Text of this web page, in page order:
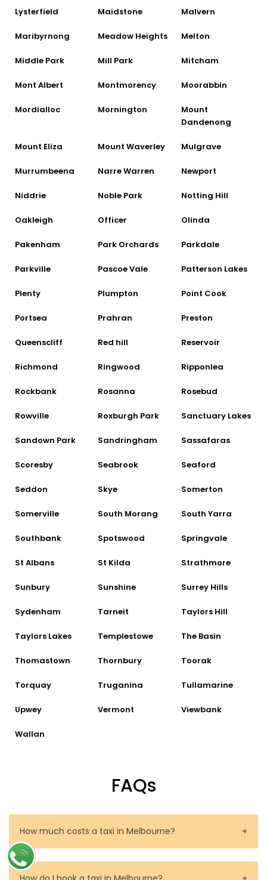
Lysterfield Maidstone Malvern
Maribyrnong Meadow Heights Melton
Middle Park Mill Park Mitcham
Mont Albert Montmorency Moorabbin
Mordialloc Mornington
Mount
Dandenong
Mount Eliza Mount Waverley Mulgrave
Murrumbeena Narre Warren Newport
Niddrie Noble Park Notting Hill
Oakleigh Officer Olinda
Pakenham Park Orchards Parkdale
Parkville Pascoe Vale Patterson Lakes
Plenty Plumpton Point Cook
Portsea Prahran Preston
Queenscliff Red hill Reservoir
Richmond Ringwood Ripponlea
Rockbank Rosanna Rosebud
Rowville Roxburgh Park Sanctuary Lakes
Sandown Park Sandringham Sassafaras
Scoresby Seabrook Seaford
Seddon Skye Somerton
Somerville South Morang South Yarra
Southbank Spotswood Springvale
St Albans St Kilda Strathmore
Sunbury Sunshine Surrey Hills
Sydenham Tarneit Taylors Hill
Taylors Lakes Templestowe The Basin
Thomastown Thornbury Toorak
Torquay Truganina Tullamarine
Upwey Vermont Viewbank
Wallan
FAQs
How much costs a taxi in Melbourne?
The price of a taxi in Melbourne depends on several
factors. These are the route to be travelled, the